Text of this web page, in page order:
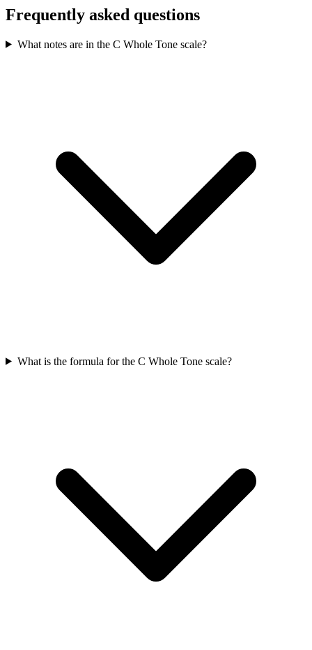
Frequently asked questions
What notes are in the C Whole Tone scale?
What is the formula for the C Whole Tone scale?